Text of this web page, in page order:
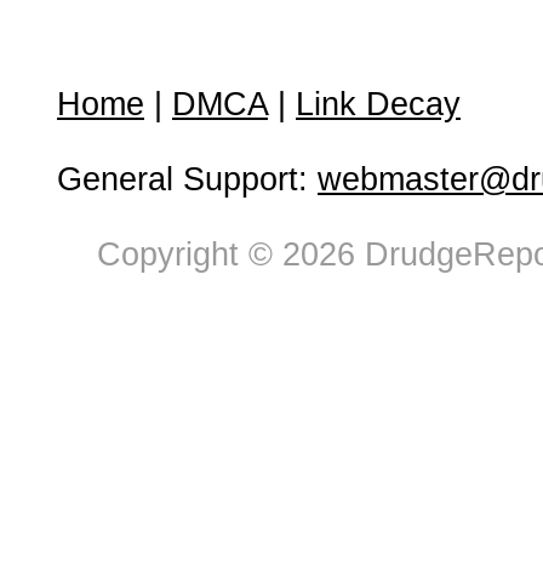
Home DMCA| Link Decay
General Support:
Copyright © 2026